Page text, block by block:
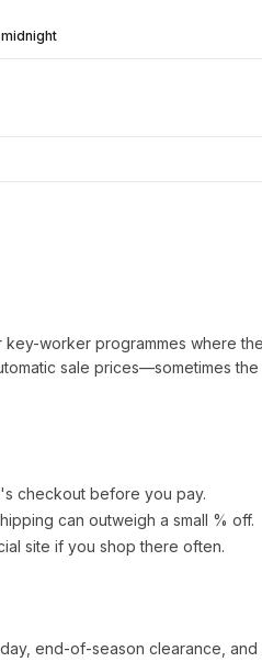
worker programmes where
sale prices—sometimes
checkout before you pay.
can outweigh a small % off.
site if you shop there often.
end-of-season clearance,